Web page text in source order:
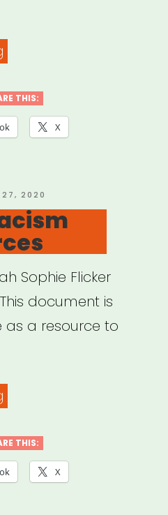
&
Restorative
THIS:
X
27, 2020
Sophie Flicker
document is
as a resource to
Resources”
THIS:
X